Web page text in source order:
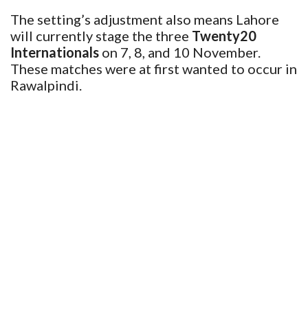
The setting’s adjustment also means Lahore
will currently stage the three Twenty20
Internationals on 7, 8, and 10 November.
These matches were at first wanted to occur in
Rawalpindi.